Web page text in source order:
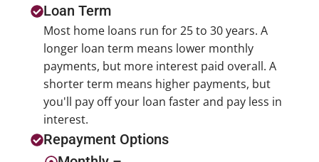
Loan Term
Most home loans run for 25 to 30 years. A
longer loan term means lower monthly
payments, but more interest paid overall. A
shorter term means higher payments, but
you'll pay off your loan faster and pay less in
interest.
Repayment Options